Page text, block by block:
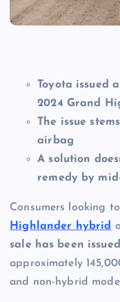
Toyota issued
2024 Grand
The issue
airbag
A solution
remedy by
Consumers looking
Highlander hybrid
sale has been issued
approximately
and non-hybrid